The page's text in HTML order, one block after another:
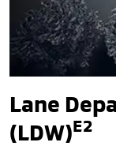
Lane
(LDW)E2